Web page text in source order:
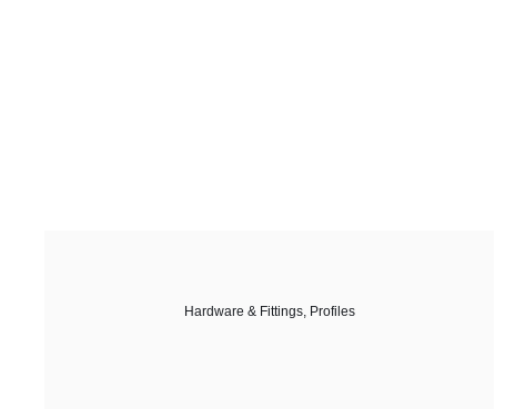
Hardware & Fittings, Profiles